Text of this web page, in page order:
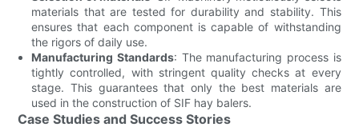
materials that are tested for durability and stability. This
ensures that each component is capable of withstanding
the rigors of daily use.
Manufacturing Standards: The manufacturing process is
tightly controlled, with stringent quality checks at every
stage. This guarantees that only the best materials are
used in the construction of SIF hay balers.
Case Studies and Success Stories